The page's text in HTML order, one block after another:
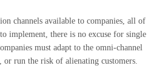
channels available to companies, all of
implement, there is no excuse for single
must adapt to the omni-channel
run the risk of alienating customers.